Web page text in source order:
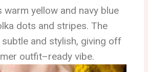
warm yellow and navy blue
dots and stripes. The
and stylish, giving off
outfit–ready vibe.